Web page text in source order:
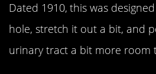
Dated 1910, this was
hole, stretch it out a bit, and
urinary tract a bit more room